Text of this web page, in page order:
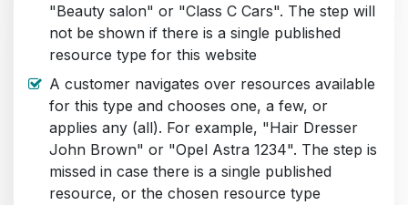
"Beauty salon" or "Class C Cars". The step will
not be shown if there is a single published
resource type for this website
A customer navigates over resources available
for this type and chooses one, a few, or
applies any (all). For example, "Hair Dresser
John Brown" or "Opel Astra 1234". The step is
missed in case there is a single published
resource, or the chosen resource type